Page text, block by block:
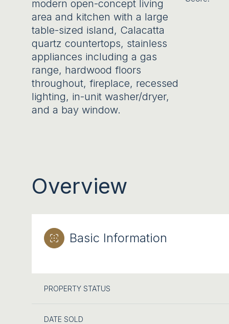
modern open-concept living
area and kitchen with a large
table-sized island, Calacatta
quartz countertops, stainless
appliances including a gas
range, hardwood floors
throughout, fireplace, recessed
lighting, in-unit washer/dryer,
and a bay window.
Overview
Basic Information
PROPERTY STATUS
DATE SOLD